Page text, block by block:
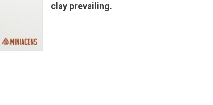
clay prevailing.